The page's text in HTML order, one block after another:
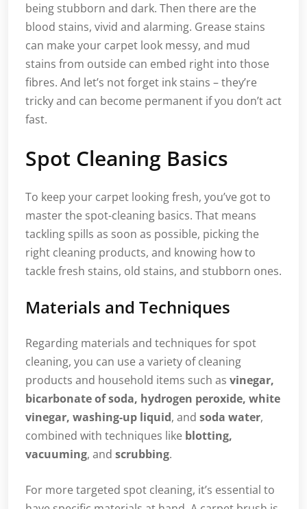
being stubborn and dark. Then there are the
blood stains, vivid and alarming. Grease stains
can make your carpet look messy, and mud
stains from outside can embed right into those
fibres. And let’s not forget ink stains – they’re
tricky and can become permanent if you don’t act
fast.
Spot Cleaning Basics
To keep your carpet looking fresh, you’ve got to
master the spot-cleaning basics. That means
tackling spills as soon as possible, picking the
right cleaning products, and knowing how to
tackle fresh stains, old stains, and stubborn ones.
Materials and Techniques
Regarding materials and techniques for spot
cleaning, you can use a variety of cleaning
products and household items such as vinegar,
bicarbonate of soda, hydrogen peroxide, white
vinegar, washing-up liquid, and soda water,
combined with techniques like blotting,
vacuuming, and scrubbing.
For more targeted spot cleaning, it’s essential to